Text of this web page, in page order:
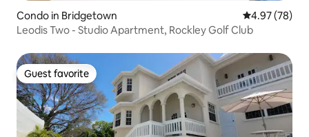
Condo in Bridgetown 4.97 out of 5
4.97 (78)
Leodis Two - Studio Apartment, Rockley Golf Club
Guest favorite
Guest favorite